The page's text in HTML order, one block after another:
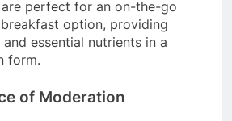
perfect for an on-the-go
option, providing
essential nutrients in a
form.
of Moderation